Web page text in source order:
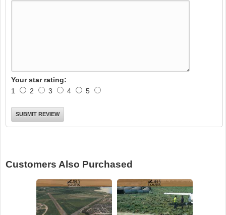
Your star rating:
1
2 3 4 5
Customers Also Purchased